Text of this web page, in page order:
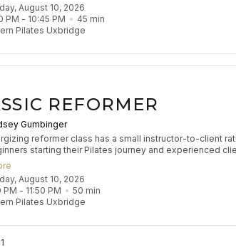
August 10, 2026
PM - 10:45 PM 45 min
Pilates Uxbridge
REFORMER
Gumbinger
reformer class has a small instructor-to-client
starting their Pilates journey and experienced
experience to refine their practice. Participants will
exercises to build muscle tone, enhance coordination,
flow aims to leave participants feeling stretched and
August 10, 2026
PM - 11:50 PM 50 min
Pilates Uxbridge